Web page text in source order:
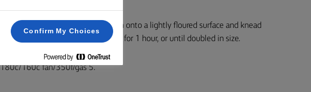
until smooth and sticky. Turn onto a lightly floured surface and knead
in a large bowl, cover and leave for 1 hour, or until doubled in size.
160c fan/350f/gas 5.
Confirm My Choices